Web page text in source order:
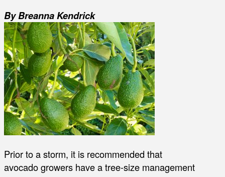
By Breanna Kendrick
Prior to a storm, it is recommended that
avocado growers have a tree-size management